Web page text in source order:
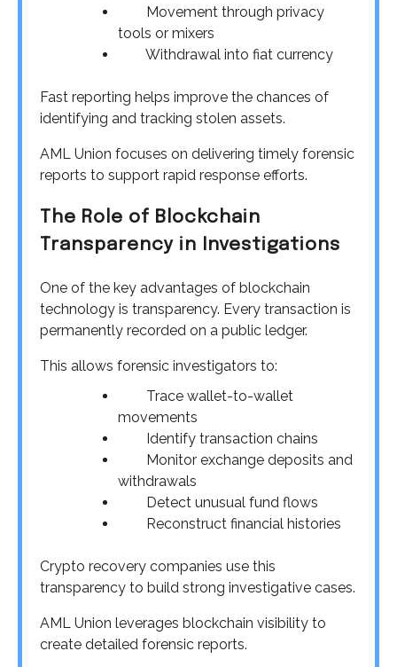
Movement through privacy
tools or mixers
Withdrawal into fiat currency
Fast reporting helps improve the chances of
identifying and tracking stolen assets.
AML Union focuses on delivering timely forensic
reports to support rapid response efforts.
The Role of Blockchain
Transparency in Investigations
One of the key advantages of blockchain
technology is transparency. Every transaction is
permanently recorded on a public ledger.
This allows forensic investigators to:
Trace wallet-to-wallet
movements
Identify transaction chains
Monitor exchange deposits and
withdrawals
Detect unusual fund flows
Reconstruct financial histories
Crypto recovery companies use this
transparency to build strong investigative cases.
AML Union leverages blockchain visibility to
create detailed forensic reports.